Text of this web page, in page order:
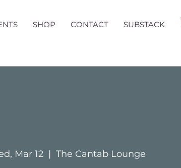
SHOP CONTACT SUBSTACK
Mar 12
  |
The Cantab Lounge